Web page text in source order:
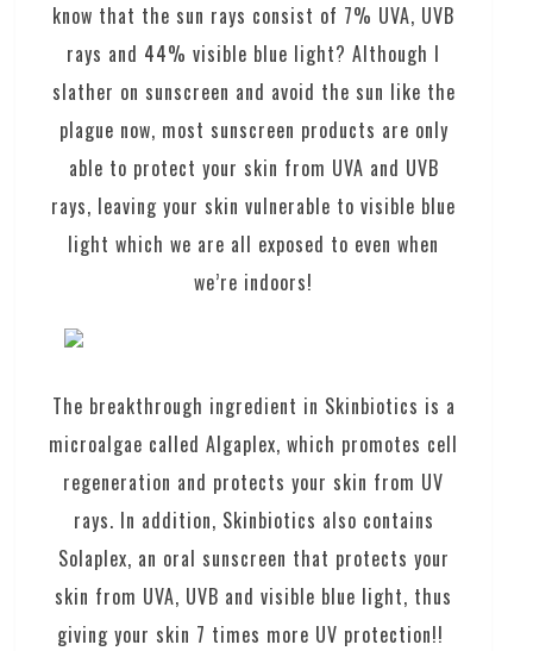
know that the sun rays consist of 7% UVA, UVB
rays and 44% visible blue light? Although I
slather on sunscreen and avoid the sun like the
plague now, most sunscreen products are only
able to protect your skin from UVA and UVB
rays, leaving your skin vulnerable to visible blue
light which we are all exposed to even when
we’re indoors!
The breakthrough ingredient in Skinbiotics is a
microalgae called Algaplex, which promotes cell
regeneration and protects your skin from UV
rays. In addition, Skinbiotics also contains
Solaplex, an oral sunscreen that protects your
skin from UVA, UVB and visible blue light, thus
giving your skin 7 times more UV protection!!